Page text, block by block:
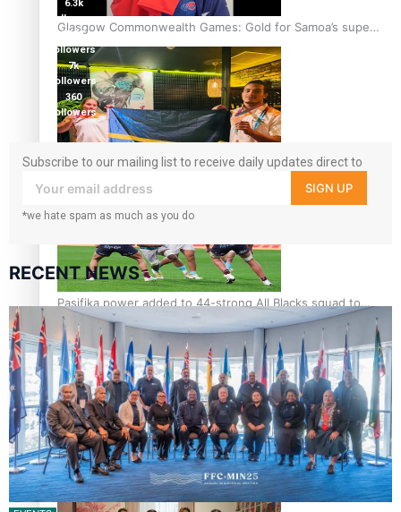
Glasgow Commonwealth Games: Gold for Samoa’s super
Stowers
Glasgow Commonwealth Games: Nauru claims second
bronze, adding to Pacific medal tally
Pasifika power added to 44-strong All Blacks squad to
South Africa
All Blacks and Crusaders prop helps to lift the off-field
mood
6.3k
followers
17.5K
followers
7k
followers
360
followers
Subscribe to our mailing list to receive daily updates direct to
your inbox!
SIGN UP
*we hate spam as much as you do
RECENT NEWS